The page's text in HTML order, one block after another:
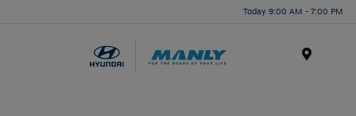
Today 9:00 AM - 7:00 PM